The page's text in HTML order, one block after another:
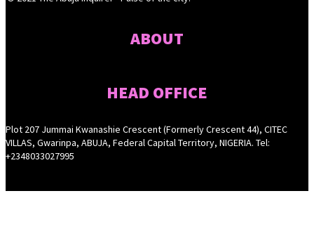
ABOUT
HEAD OFFICE
Plot 207 Jummai Kwanashie Crescent (Formerly Crescent 44), CITEC
VILLAS, Gwarinpa, ABUJA, Federal Capital Territory, NIGERIA. Tel:
+2348033027995